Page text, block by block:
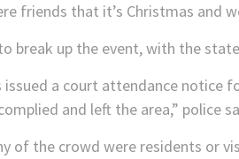
friends that it’s Christmas and
break up the event, with the
issued a court attendance
and left the area,” police
of the crowd were residents or